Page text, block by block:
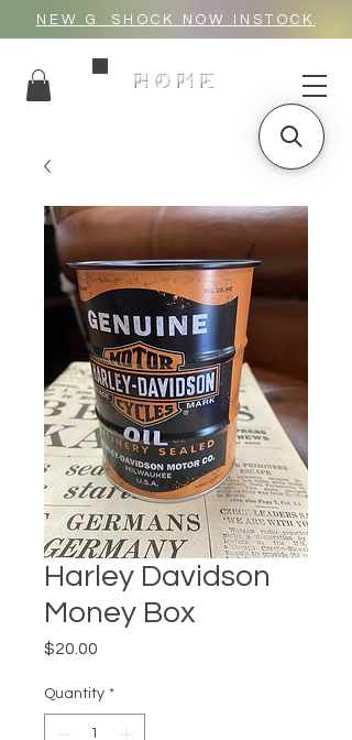
NEW G_SHOCK NOW INSTOCK
HOME
Harley Davidson
Money Box
$20.00
Quantity *